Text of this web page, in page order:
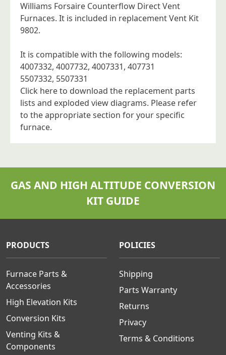
Williams Forsaire Counterflow Direct Vent
Furnaces. It is included in replacement Vent Kit
9802.
It is compatible with the following models:
4007332, 4007732, 4007331, 407731
5507332, 5507331
Click here to download the replacement parts
lists and exploded view diagrams. Please refer
to the appropriate section for your specific
furnace.
GAS AND HIGH ALTITUDE CONVERSION
KIT GUIDE
PRODUCTS
Furnace Parts &
Accessories
High Elevation Kits
Conversion Kits
Venting Kits &
Components
POLICIES
Shipping
Parts Warranty
Returns
Privacy
Terms & Conditions